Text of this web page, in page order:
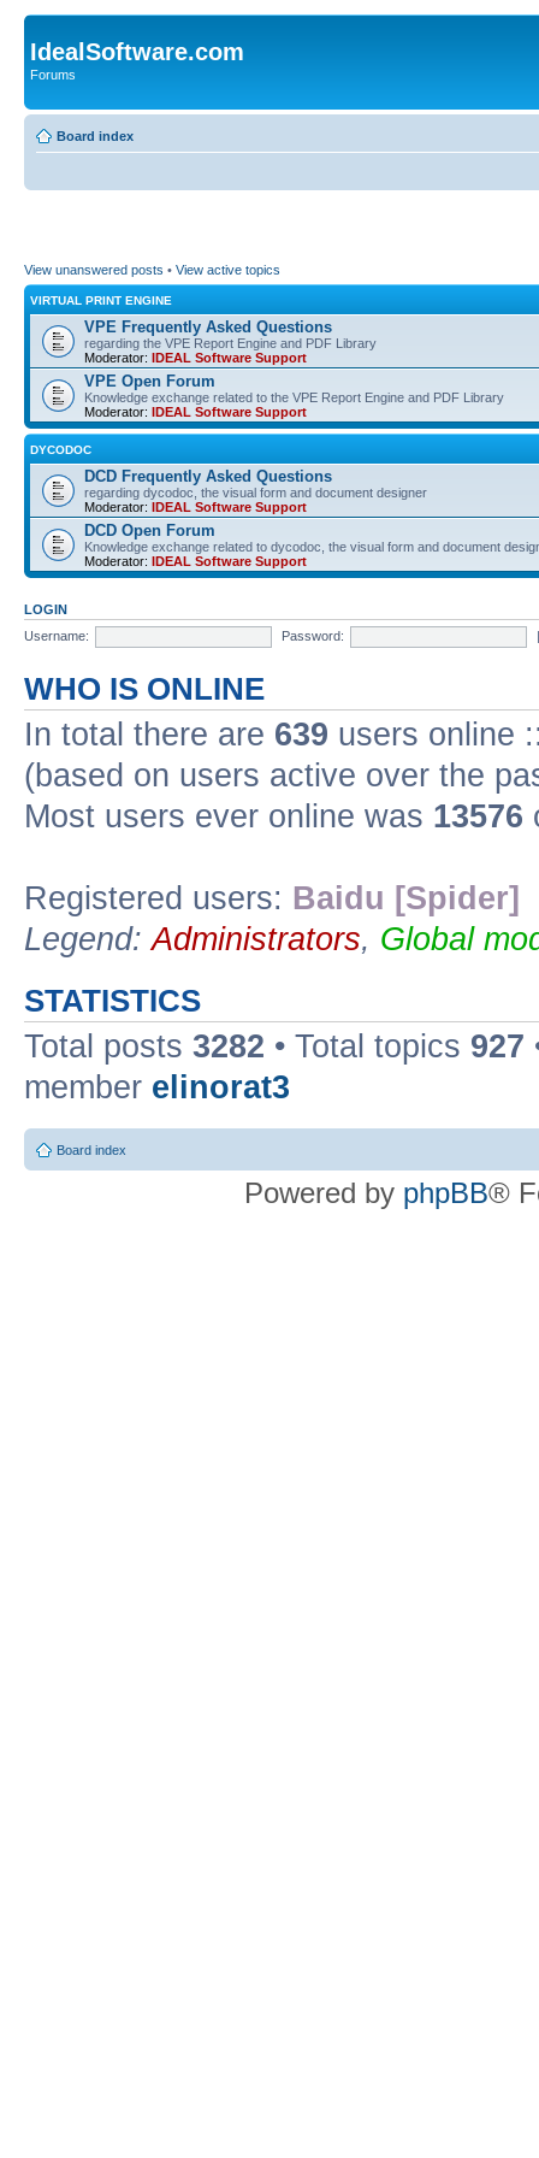
IdealSoftware.com
Forums
Board index
View unanswered posts • View active topics
VIRTUAL PRINT ENGINE
VPE Frequently Asked Questions
regarding the VPE Report Engine and PDF Library
Moderator: IDEAL Software Support
VPE Open Forum
Knowledge exchange related to the VPE Report Engine and PDF Library
Moderator: IDEAL Software Support
DYCODOC
DCD Frequently Asked Questions
regarding dycodoc, the visual form and document designer
Moderator: IDEAL Software Support
DCD Open Forum
Knowledge exchange related to dycodoc, the visual form and document
Moderator: IDEAL Software Support
LOGIN
Username:
Password:
WHO IS ONLINE
In total there are 639 users online
(based on users active over the
Most users ever online was 13576
Registered users: Baidu [Spider]
Legend:Administrators, Global
STATISTICS
Total posts 3282 • Total topics 927
member elinorat3
Board index
Powered by phpBB®